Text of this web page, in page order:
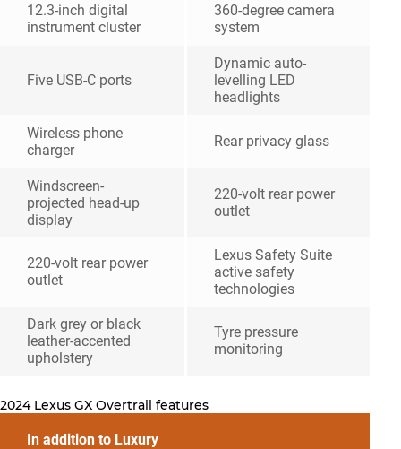
12.3-inch digital
instrument cluster
360-degree camera
system
Five USB-C ports
Dynamic auto-
levelling LED
headlights
Wireless phone
charger
Rear privacy glass
Windscreen-
projected head-up
display
220-volt rear power
outlet
220-volt rear power
outlet
Lexus Safety Suite
active safety
technologies
Dark grey or black
leather-accented
upholstery
Tyre pressure
monitoring
2024 Lexus GX Overtrail features
In addition to Luxury